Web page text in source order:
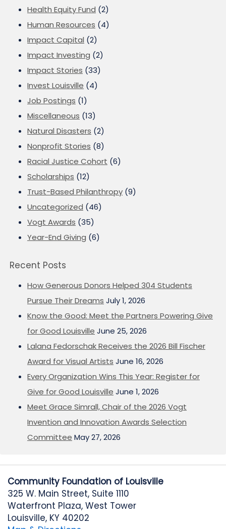
Health Equity Fund (2)
Human Resources (4)
Impact Capital (2)
Impact Investing (2)
Impact Stories (33)
Invest Louisville (4)
Job Postings (1)
Miscellaneous (13)
Natural Disasters (2)
Nonprofit Stories (8)
Racial Justice Cohort (6)
Scholarships (12)
Trust-Based Philanthropy (9)
Uncategorized (46)
Vogt Awards (35)
Year-End Giving (6)
Recent Posts
How Generous Donors Helped 304 Students
Pursue Their Dreams July 1, 2026
Know the Good: Meet the Partners Powering Give
for Good Louisville June 25, 2026
Lalana Fedorschak Receives the 2026 Bill Fischer
Award for Visual Artists June 16, 2026
Every Organization Wins This Year: Register for
Give for Good Louisville June 1, 2026
Meet Grace Simrall, Chair of the 2026 Vogt
Invention and Innovation Awards Selection
Committee May 27, 2026
Community Foundation of Louisville
325 W. Main Street, Suite 1110
Waterfront Plaza, West Tower
Louisville, KY 40202